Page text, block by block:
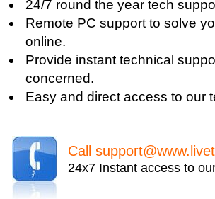
Uniblue RegistryBooster 2010
Fixing Registry Errors
Advanced Registry Repair
Backdoor Computer Security
Benefits of Windows Defender
Blue Screen and its Error codes
Blue Screen Error 7b
Blue Screen Error 8e
Blue Screen Error Code
24/7 round the year tech
Remote PC support to solve
online.
Provide instant technical
concerned.
Easy and direct access to our
Call
24x7 Instant access to